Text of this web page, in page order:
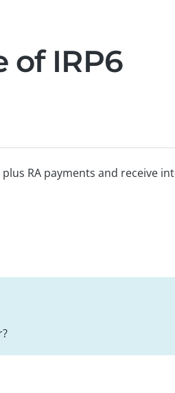
of IRP6
RA payments and receive